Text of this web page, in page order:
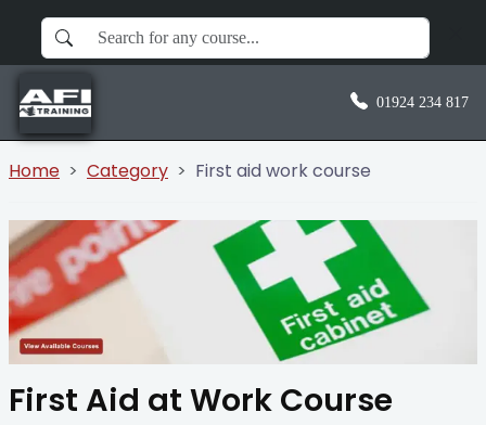
01924 234 817
Home Category First aid work course
First Aid at Work Course